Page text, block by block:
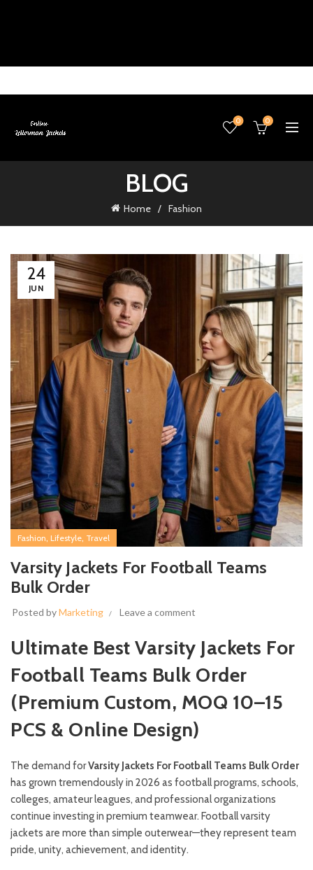
0 0
BLOG
Home Fashion
24
JUN
Fashion, Lifestyle, Travel
Varsity Jackets For Football Teams
Bulk Order
Posted byMarketing Leave a comment
Ultimate Best Varsity Jackets For
Football Teams Bulk Order
(Premium Custom, MOQ 10–15
PCS & Online Design)
The demand forVarsity Jackets For Football Teams Bulk Order
has grown tremendously in 2026 as football programs, schools,
colleges, amateur leagues, and professional organizations
continue investing in premium teamwear. Football varsity
jackets are more than simple outerwear—they represent team
pride, unity, achievement, and identity.